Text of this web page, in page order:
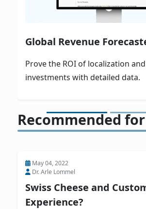
Global Revenue
Prove the ROI of localization
investments with detailed data.
Recommended
May 04, 2022
Dr. Arle Lommel
Swiss Cheese and
Experience?